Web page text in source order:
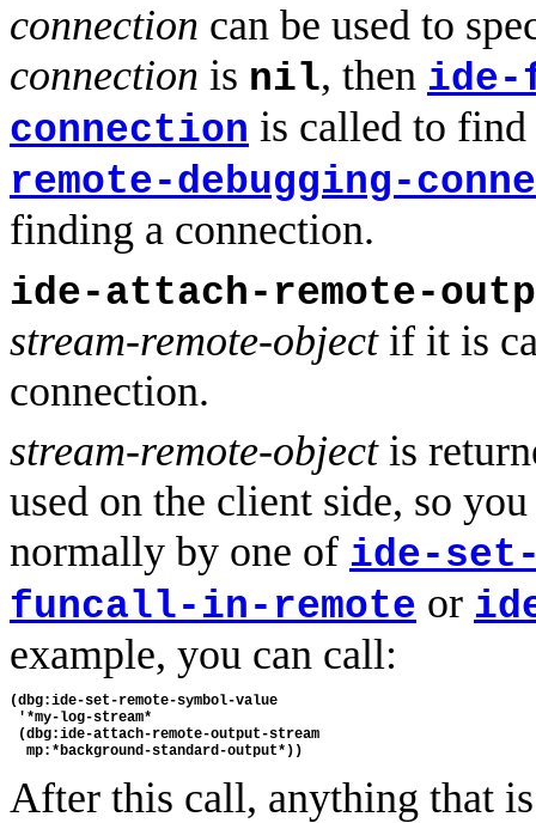
connection can be used to
connection is nil, then ide-
connection is called to
remote-debugging-
finding a connection.
ide-attach-remote-
stream-remote-objectif it is
connection.
stream-remote-objectis
used on the client side, so
normally by one of ide-set-
funcall-in-remote or
example, you can call:
(dbg:ide-set-remote-symbol-value
'*my-log-stream*
(dbg:ide-attach-remote-output-stream
After this call, anything that